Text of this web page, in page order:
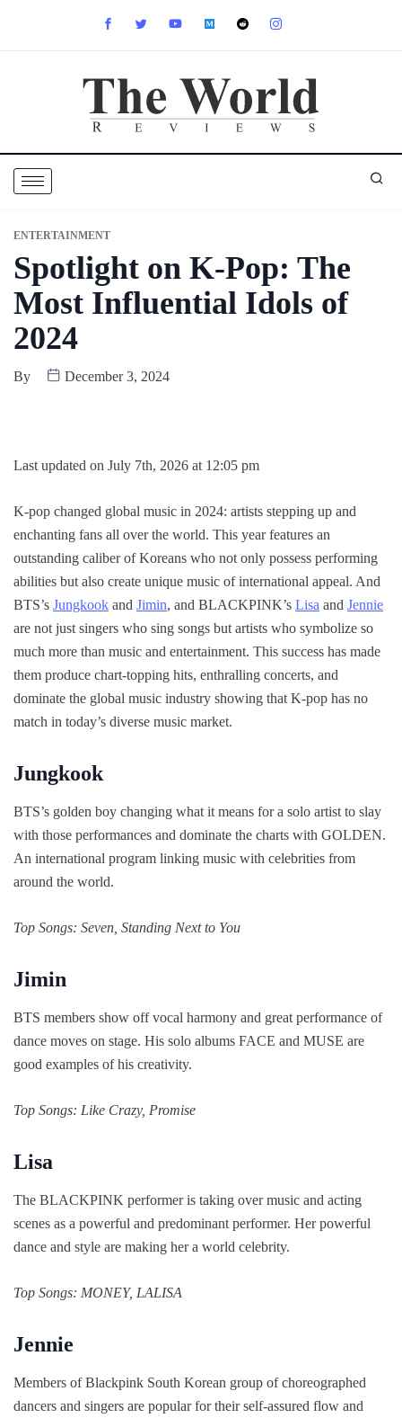
ENTERTAINMENT
Spotlight on K-Pop: The
Most Influential Idols of
2024
By December 3, 2024
Last updated on July 7th, 2026 at 12:05 pm
K-pop changed global music in 2024: artists stepping up and
enchanting fans all over the world. This year features an
outstanding caliber of Koreans who not only possess performing
abilities but also create unique music of international appeal. And
BTS’s Jungkook and Jimin, and BLACKPINK’s Lisa and Jennie
are not just singers who sing songs but artists who symbolize so
much more than music and entertainment. This success has made
them produce chart-topping hits, enthralling concerts, and
dominate the global music industry showing that K-pop has no
match in today’s diverse music market.
Jungkook
BTS’s golden boy changing what it means for a solo artist to slay
with those performances and dominate the charts with GOLDEN.
An international program linking music with celebrities from
around the world.
Top Songs: Seven, Standing Next to You
Jimin
BTS members show off vocal harmony and great performance of
dance moves on stage. His solo albums FACE and MUSE are
good examples of his creativity.
Top Songs: Like Crazy, Promise
Lisa
The BLACKPINK performer is taking over music and acting
scenes as a powerful and predominant performer. Her powerful
dance and style are making her a world celebrity.
Top Songs: MONEY, LALISA
Jennie
Members of Blackpink South Korean group of choreographed
dancers and singers are popular for their self-assured flow and